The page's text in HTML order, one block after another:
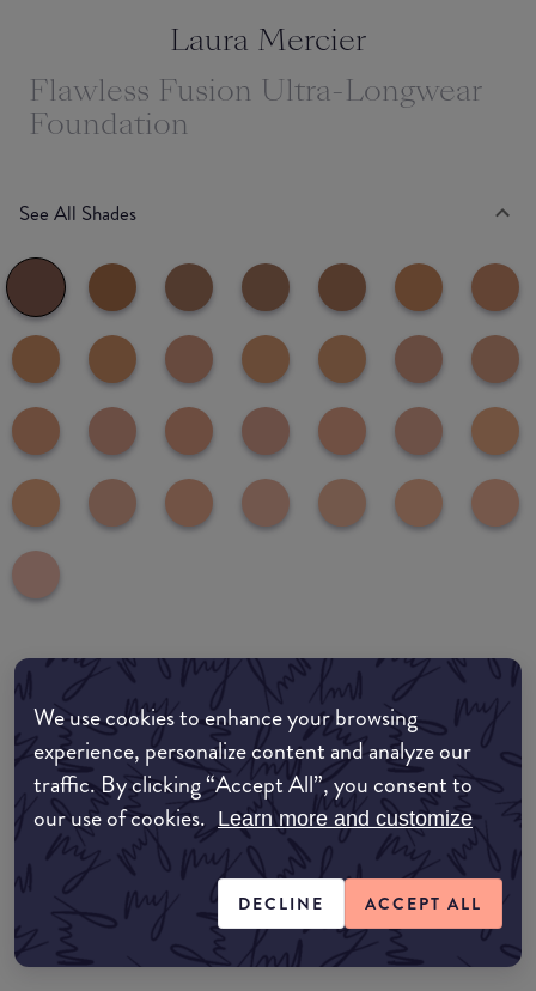
We use cookies to enhance your browsing
experience, personalize content and analyze our
traffic. By clicking “Accept All”, you consent to
our use of cookies. Learn more and customize
DECLINE ACCEPT ALL
Laura Mercier
Flawless Fusion Ultra-Longwear
Foundation
See All Shades
common:where-to-buy
COMMON:EDIT-MY-LOCATION
Amazon AU
Amazon UK
Amazon US